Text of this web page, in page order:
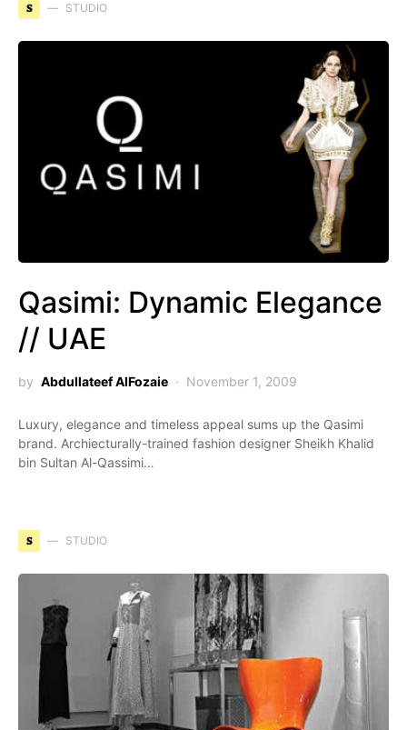
S STUDIO
Qasimi: Dynamic Elegance
// UAE
by Abdullateef AlFozaie November 1, 2009
Luxury, elegance and timeless appeal sums up the Qasimi
brand. Archiecturally-trained fashion designer Sheikh Khalid
bin Sultan Al-Qassimi…
S STUDIO